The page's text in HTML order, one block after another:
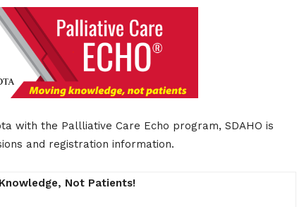
with the Pallliative Care Echo program, SDAHO is
and registration information.
Not Patients!